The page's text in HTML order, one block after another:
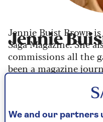
Jennie
Jennie Buist Brown
Saga Magazine. She
commissions all the
been a magazine
We and our partners